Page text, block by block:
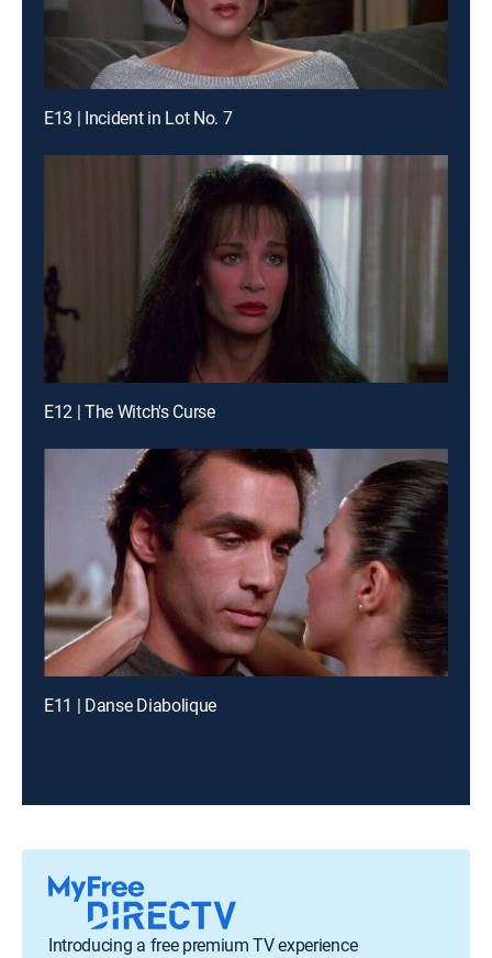
E13 | Incident in Lot No. 7
E12 | The Witch's Curse
E11 | Danse Diabolique
Introducing a free premium TV experience